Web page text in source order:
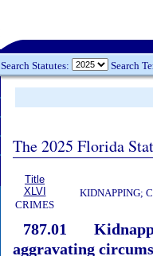
Search Statutes: Search
The 2025 Florida
Title
XLVI
CRIMES
KIDNAPPING;
787.01
aggravating